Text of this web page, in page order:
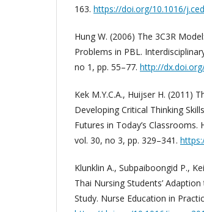
163. https://doi.org/10.1016/
Hung W. (2006) The 3C3R
Problems in PBL.
no 1, pp. 55–77. http://
Kek M.Y.C.A., Huijser H. (2011)
Developing Critical Thinking
Futures in Today’s
vol. 30, no 3, pp. 329–341.
Klunklin A., Subpaiboongid P.,
Thai Nursing Students’
Study. Nurse Education in